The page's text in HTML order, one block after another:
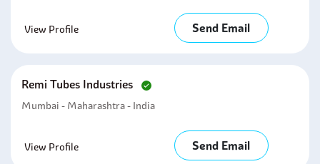
View Profile Send Email
Remi Tubes Industries
Mumbai - Maharashtra - India
View Profile Send Email